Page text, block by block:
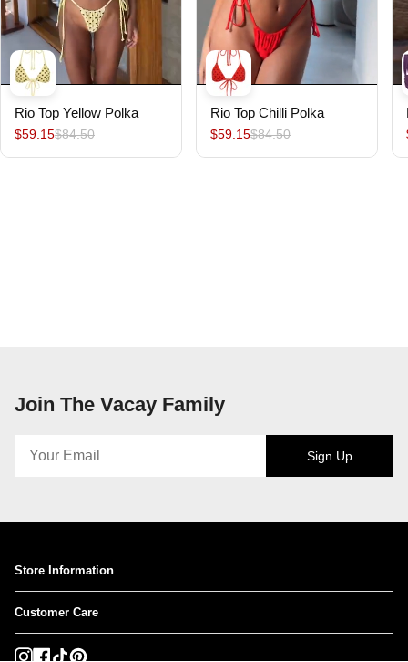
Rio Top Yellow Polka
$59.15$84.50
Rio Top Chilli Polka
$59.15$84.50
Join The Vacay Family
Sign Up
Store Information
Customer Care
Instagram
Facebook
TikTok